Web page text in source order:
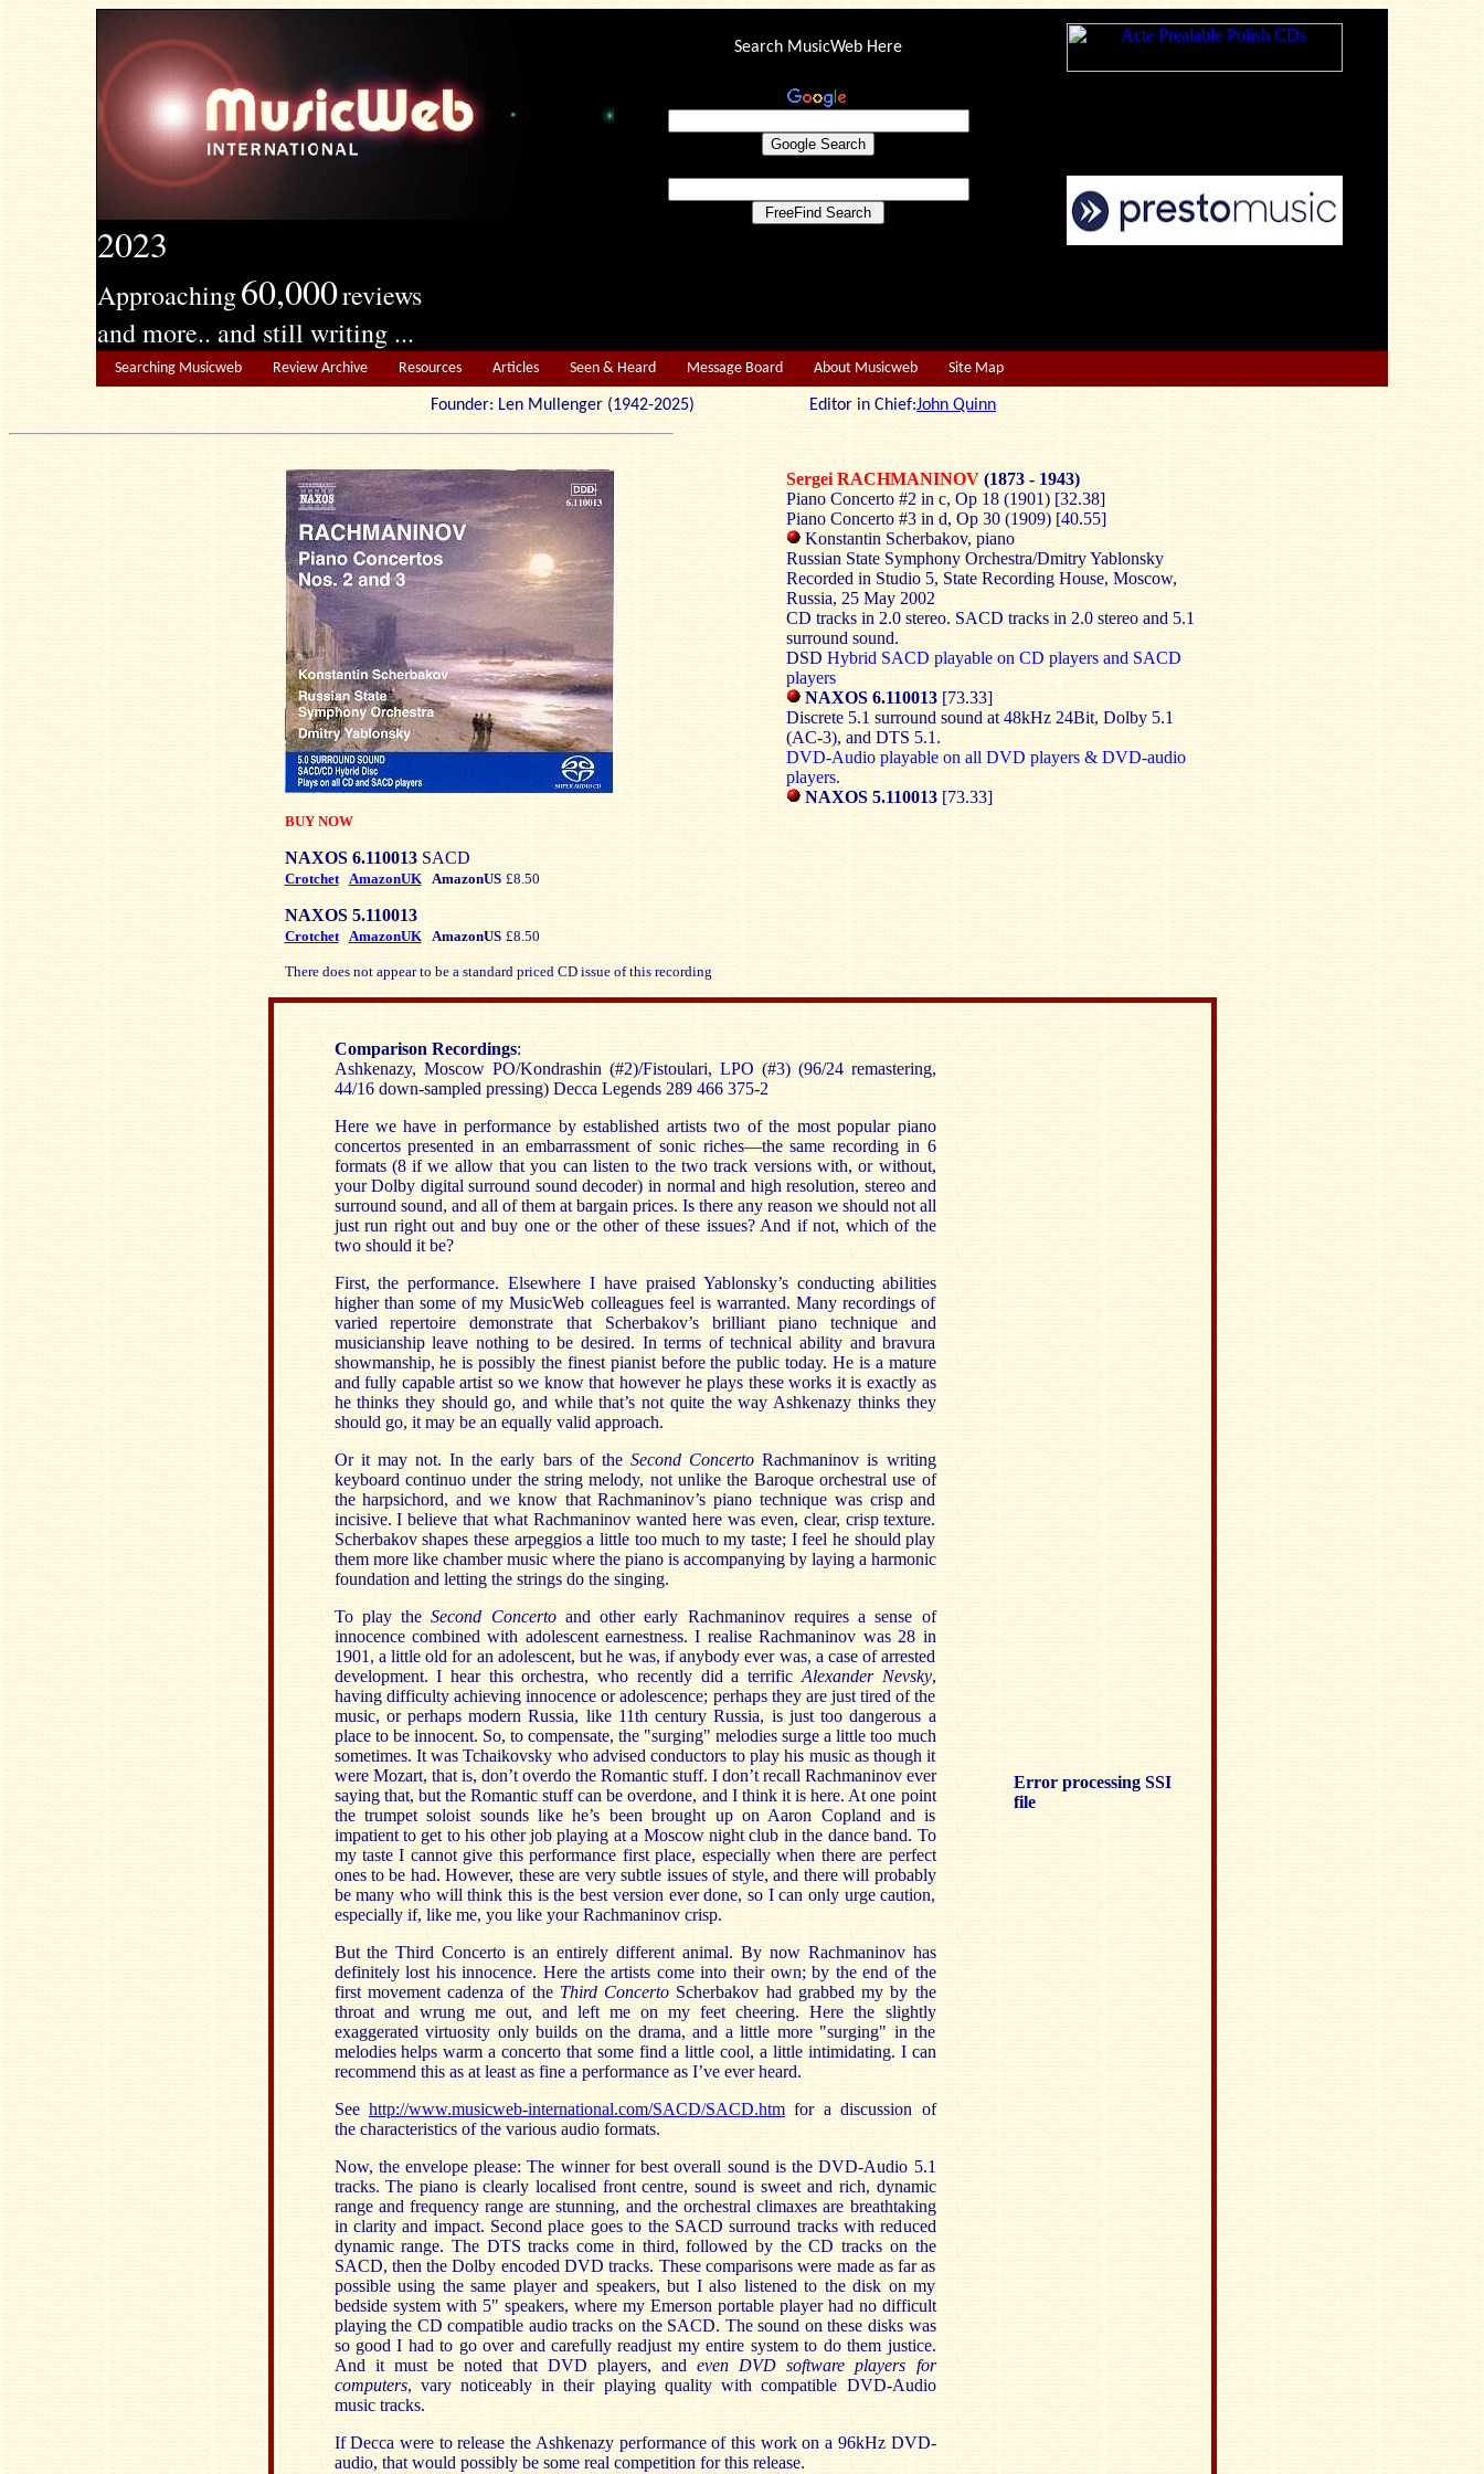
2023
Approaching60,000reviews
and more.. and still writing ...
Search MusicWeb Here
Searching Musicweb Review Archive Resources Articles Seen & Heard Message Board About Musicweb Site Map
Founder: Len Mullenger (1942-2025) Editor in Chief:John Quinn
BUY NOW
NAXOS 6.110013 SACD
Crotchet AmazonUK AmazonUS £8.50
NAXOS 5.110013
Crotchet AmazonUK AmazonUS £8.50
There does not appear to be a standard priced CD issue of this recording
Sergei RACHMANINOV(1873 - 1943)
Piano Concerto #2 in c, Op 18 (1901) [32.38]
Piano Concerto #3 in d, Op 30 (1909) [40.55]
Konstantin Scherbakov, piano
Russian State Symphony Orchestra/Dmitry Yablonsky
Recorded in Studio 5, State Recording House, Moscow,
Russia, 25 May 2002
CD tracks in 2.0 stereo. SACD tracks in 2.0 stereo and 5.1
surround sound.
DSD Hybrid SACD playable on CD players and SACD
players
NAXOS 6.110013 [73.33]
Discrete 5.1 surround sound at 48kHz 24Bit, Dolby 5.1
(AC-3), and DTS 5.1.
DVD-Audio playable on all DVD players & DVD-audio
players.
NAXOS 5.110013 [73.33]
Comparison Recordings:
Ashkenazy, Moscow PO/Kondrashin (#2)/Fistoulari, LPO (#3) (96/24 remastering,
44/16 down-sampled pressing) Decca Legends 289 466 375-2
Here we have in performance by established artists two of the most popular piano
concertos presented in an embarrassment of sonic riches—the same recording in 6
formats (8 if we allow that you can listen to the two track versions with, or without,
your Dolby digital surround sound decoder) in normal and high resolution, stereo and
surround sound, and all of them at bargain prices. Is there any reason we should not all
just run right out and buy one or the other of these issues? And if not, which of the
two should it be?
First, the performance. Elsewhere I have praised Yablonsky’s conducting abilities
higher than some of my MusicWeb colleagues feel is warranted. Many recordings of
varied repertoire demonstrate that Scherbakov’s brilliant piano technique and
musicianship leave nothing to be desired. In terms of technical ability and bravura
showmanship, he is possibly the finest pianist before the public today. He is a mature
and fully capable artist so we know that however he plays these works it is exactly as
he thinks they should go, and while that’s not quite the way Ashkenazy thinks they
should go, it may be an equally valid approach.
Or it may not. In the early bars of theSecond Concerto Rachmaninov is writing
keyboard continuo under the string melody, not unlike the Baroque orchestral use of
the harpsichord, and we know that Rachmaninov’s piano technique was crisp and
incisive. I believe that what Rachmaninov wanted here was even, clear, crisp texture.
Scherbakov shapes these arpeggios a little too much to my taste; I feel he should play
them more like chamber music where the piano is accompanying by laying a harmonic
foundation and letting the strings do the singing.
To play theSecond Concertoand other early Rachmaninov requires a sense of
innocence combined with adolescent earnestness. I realise Rachmaninov was 28 in
1901, a little old for an adolescent, but he was, if anybody ever was, a case of arrested
development. I hear this orchestra, who recently did a terrific Alexander Nevsky,
having difficulty achieving innocence or adolescence; perhaps they are just tired of the
music, or perhaps modern Russia, like 11th century Russia, is just too dangerous a
place to be innocent. So, to compensate, the "surging" melodies surge a little too much
sometimes. It was Tchaikovsky who advised conductors to play his music as though it
were Mozart, that is, don’t overdo the Romantic stuff. I don’t recall Rachmaninov ever
saying that, but the Romantic stuff can be overdone, and I think it is here. At one point
the trumpet soloist sounds like he’s been brought up on Aaron Copland and is
impatient to get to his other job playing at a Moscow night club in the dance band. To
my taste I cannot give this performance first place, especially when there are perfect
ones to be had. However, these are very subtle issues of style, and there will probably
be many who will think this is the best version ever done, so I can only urge caution,
especially if, like me, you like your Rachmaninov crisp.
But the Third Concerto is an entirely different animal. By now Rachmaninov has
definitely lost his innocence. Here the artists come into their own; by the end of the
first movement cadenza of the Third Concerto Scherbakov had grabbed my by the
throat and wrung me out, and left me on my feet cheering. Here the slightly
exaggerated virtuosity only builds on the drama, and a little more "surging" in the
melodies helps warm a concerto that some find a little cool, a little intimidating. I can
recommend this as at least as fine a performance as I’ve ever heard.
See http://www.musicweb-international.com/SACD/SACD.htmfor a discussion of
the characteristics of the various audio formats.
Now, the envelope please: The winner for best overall sound is the DVD-Audio 5.1
tracks. The piano is clearly localised front centre, sound is sweet and rich, dynamic
range and frequency range are stunning, and the orchestral climaxes are breathtaking
in clarity and impact. Second place goes to the SACD surround tracks with reduced
dynamic range. The DTS tracks come in third, followed by the CD tracks on the
SACD, then the Dolby encoded DVD tracks. These comparisons were made as far as
possible using the same player and speakers, but I also listened to the disk on my
bedside system with 5" speakers, where my Emerson portable player had no difficult
playing the CD compatible audio tracks on the SACD. The sound on these disks was
so good I had to go over and carefully readjust my entire system to do them justice.
And it must be noted that DVD players, andeven DVD software players for
computers, vary noticeably in their playing quality with compatible DVD-Audio
music tracks.
If Decca were to release the Ashkenazy performance of this work on a 96kHz DVD-
audio, that would possibly be some real competition for this release.
Error processing SSI
file